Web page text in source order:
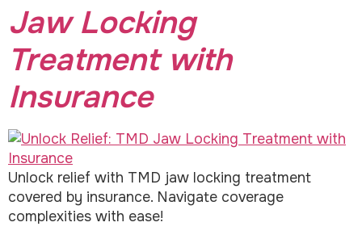
Jaw Locking
Treatment with
Insurance
Unlock relief with TMD jaw locking treatment
covered by insurance. Navigate coverage
complexities with ease!